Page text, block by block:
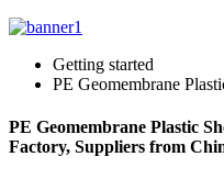
Getting started
PE Geomembrane
PE Geomembrane Plastic
Factory, Suppliers from